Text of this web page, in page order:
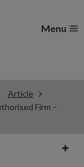
Menu
Article
Firm –